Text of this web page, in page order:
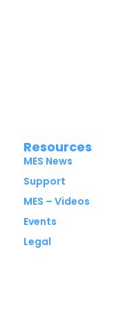
Resources
MES News
Support
MES – Videos
Events
Legal